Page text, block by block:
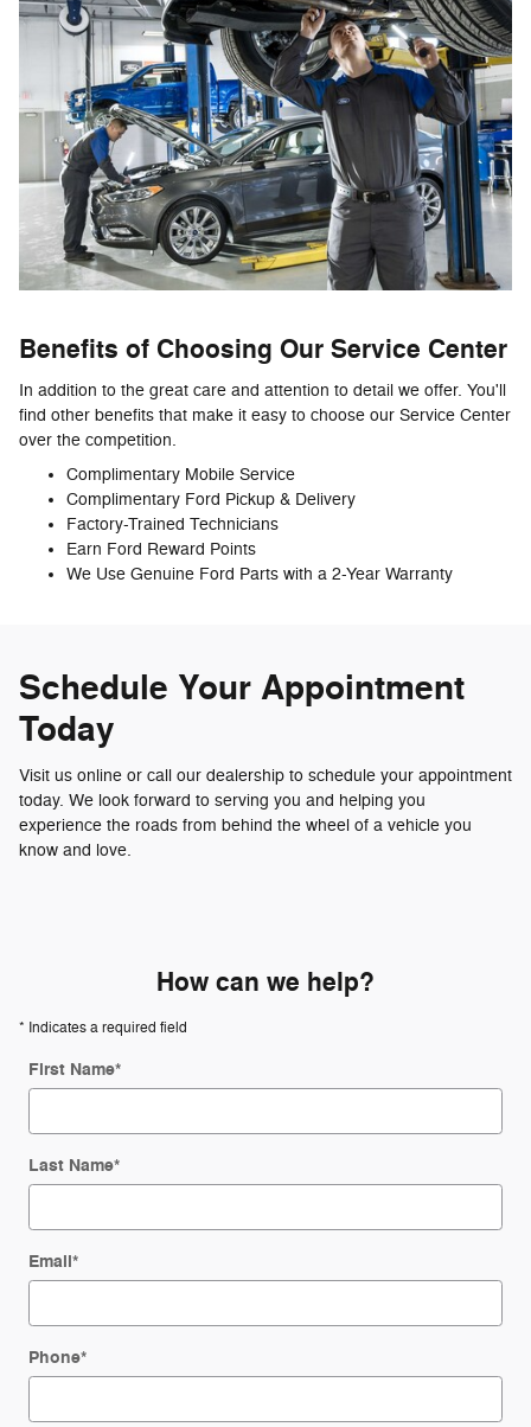
Benefits of Choosing Our Service Center
In addition to the great care and attention to detail we offer. You'll
find other benefits that make it easy to choose our Service Center
over the competition.
Complimentary Mobile Service
Complimentary Ford Pickup & Delivery
Factory-Trained Technicians
Earn Ford Reward Points
We Use Genuine Ford Parts with a 2-Year Warranty
Schedule Your Appointment
Today
Visit us online or call our dealership to schedule your appointment
today. We look forward to serving you and helping you
experience the roads from behind the wheel of a vehicle you
know and love.
How can we help?
* Indicates a required field
First Name*
Last Name*
Email*
Phone*